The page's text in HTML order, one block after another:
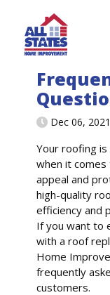
Dec 06, 2021
Your roofing
when it comes
appeal and
high-quality
efficiency and
If you want to
with a roof
Home
frequently
customers.